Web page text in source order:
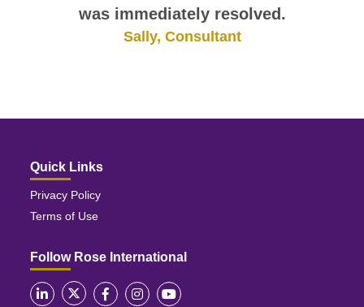
was immediately resolved.
Sally, Consultant
Quick Links
Privacy Policy
Terms of Use
Follow Rose International